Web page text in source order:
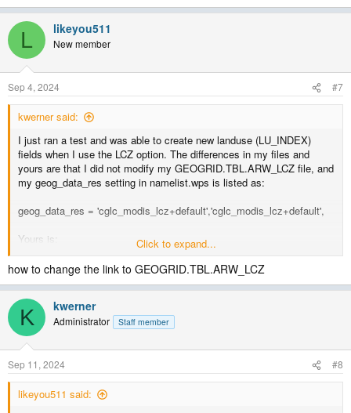
L likeyou511
New member
Sep 4, 2024 #7
kwerner said:
I just ran a test and was able to create new landuse (LU_INDEX)
fields when I use the LCZ option. The differences in my files and
yours are that I did not modify my GEOGRID.TBL.ARW_LCZ file, and
my geog_data_res setting in namelist.wps is listed as:
geog_data_res = 'cglc_modis_lcz+default','cglc_modis_lcz+default',
Yours is:
geog_data_res =
'CGLC_MODIS_LCZ_global','CGLC_MODIS_LCZ_global',
I'm sure you are, but make sure you are also changing the link in the
WPS/geogrid directory for the GEOGRID.TBL. If you do a full listing
in that directory, you should see
GEOGRID.TBL -> GEOGRID.TBL.ARW_LCZ
Just to note, I'm using WPSV4.5. When I run with the geog_data_res
Click to expand...
how to change the link to GEOGRID.TBL.ARW_LCZ
K kwerner
Administrator Staff member
Sep 11, 2024 #8
likeyou511 said: